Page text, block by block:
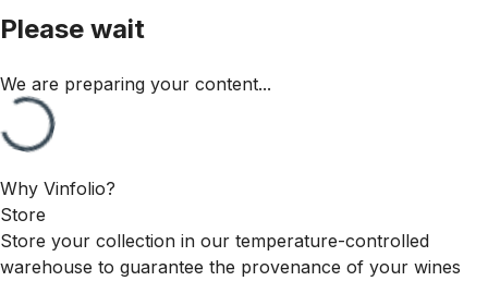
Please wait
We are preparing your content...
Why Vinfolio?
Store
Store your collection in our temperature-controlled
warehouse to guarantee the provenance of your wines